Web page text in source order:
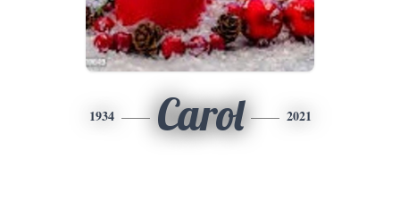
1934 Carol 2021